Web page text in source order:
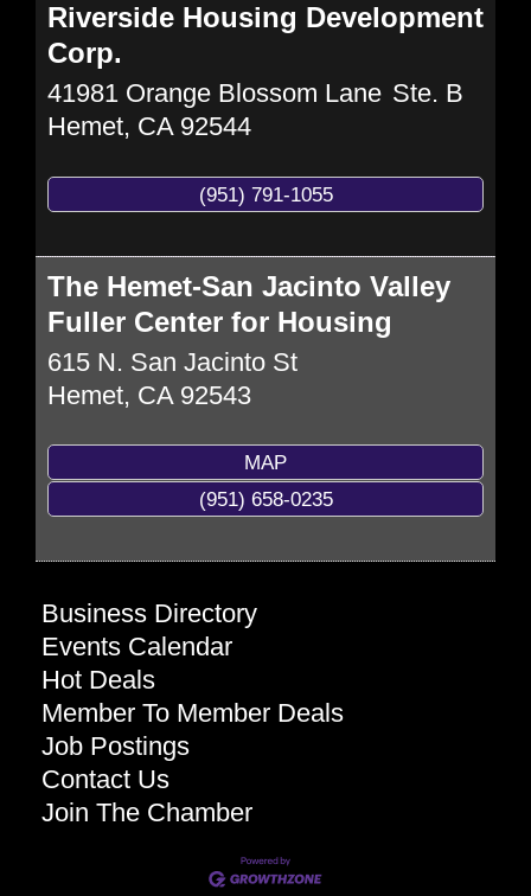
Riverside Housing Development
Corp.
41981 Orange Blossom Lane Ste. B
Hemet, CA 92544
(951) 791-1055
The Hemet-San Jacinto Valley
Fuller Center for Housing
615 N. San Jacinto St
Hemet, CA 92543
MAP
(951) 658-0235
Business Directory
Events Calendar
Hot Deals
Member To Member Deals
Job Postings
Contact Us
Join The Chamber